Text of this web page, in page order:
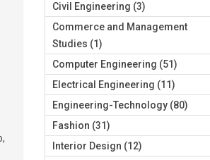
Civil Engineering (3)
Commerce and Management
Studies (1)
Computer Engineering (51)
Electrical Engineering (11)
Engineering-Technology (80)
Fashion (31)
Interior Design (12)